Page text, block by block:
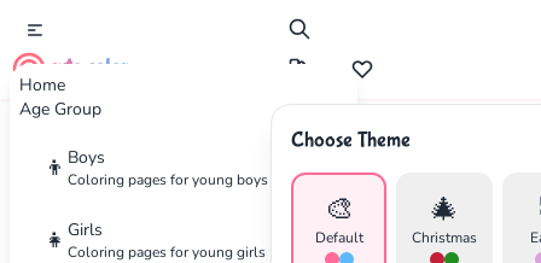
Home
Age Group
👦 Boys
Coloring pages for young boys
👧 Girls
Coloring pages for young girls
cute color
Choose Theme
🎨
Default
🎄
Christmas
Advertisement